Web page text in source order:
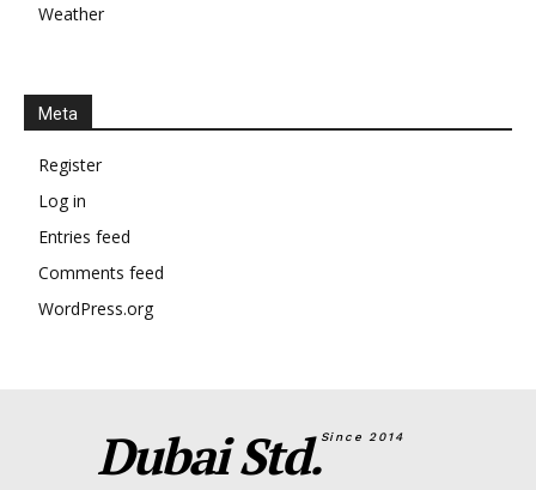
Weather
Meta
Register
Log in
Entries feed
Comments feed
WordPress.org
Dubai Std.Since 2014